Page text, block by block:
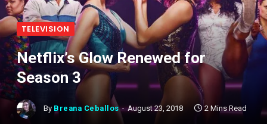
TELEVISION
Netflix’s Glow Renewed for
Season 3
By Breana Ceballos August 23, 2018 2 Mins Read